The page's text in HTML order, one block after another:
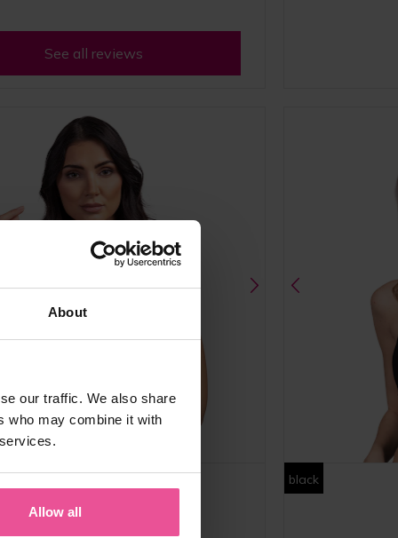
About
our traffic. We also share
who may combine it with
Allow all
See all reviews
PI premium
black